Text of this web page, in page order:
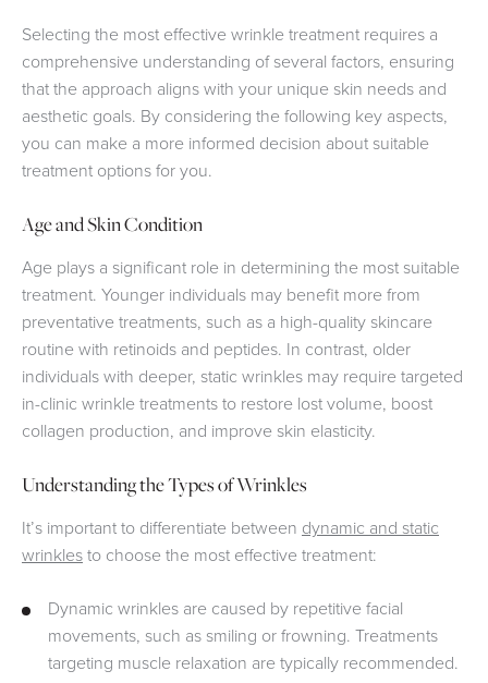
Selecting the most effective wrinkle treatment requires a
comprehensive understanding of several factors, ensuring
that the approach aligns with your unique skin needs and
aesthetic goals. By considering the following key aspects,
you can make a more informed decision about suitable
treatment options for you.
Age and Skin Condition
Age plays a significant role in determining the most suitable
treatment. Younger individuals may benefit more from
preventative treatments, such as a high-quality skincare
routine with retinoids and peptides. In contrast, older
individuals with deeper, static wrinkles may require targeted
in-clinic wrinkle treatments to restore lost volume, boost
collagen production, and improve skin elasticity.
Understanding the Types of Wrinkles
It’s important to differentiate between dynamic and static
wrinkles to choose the most effective treatment:
Dynamic wrinkles are caused by repetitive facial
movements, such as smiling or frowning. Treatments
targeting muscle relaxation are typically recommended.